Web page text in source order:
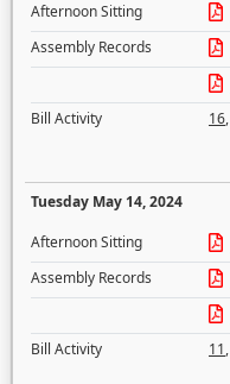
Afternoon Sitting
Assembly Records
Bill Activity
16,
Tuesday May 14, 2024
Afternoon Sitting
Assembly Records
Bill Activity
11,